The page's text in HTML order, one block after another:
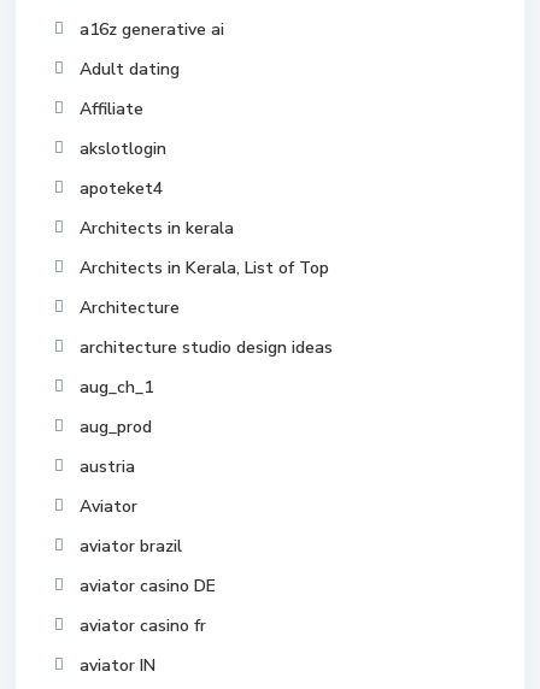
a16z generative ai
Adult dating
Affiliate
akslotlogin
apoteket4
Architects in kerala
Architects in Kerala, List of Top
Architecture
architecture studio design ideas
aug_ch_1
aug_prod
austria
Aviator
aviator brazil
aviator casino DE
aviator casino fr
aviator IN